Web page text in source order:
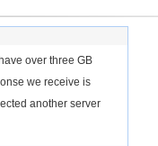
over three GB
we receive is
another server